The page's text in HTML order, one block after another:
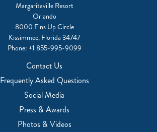
Margaritaville Resort
Orlando
8000 Fins Up Circle
Kissimmee, Florida 34747
Phone: +1 855-995-9099
Contact Us
Frequently Asked Questions
Social Media
Press & Awards
Photos & Videos